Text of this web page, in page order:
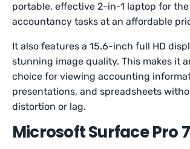
portable, effective 2-in-1 laptop for
accountancy tasks at an affordable
It also features a 15.6-inch full HD
stunning image quality. This makes it
choice for viewing accounting
presentations, and spreadsheets
distortion or lag.
Microsoft Surface Pro